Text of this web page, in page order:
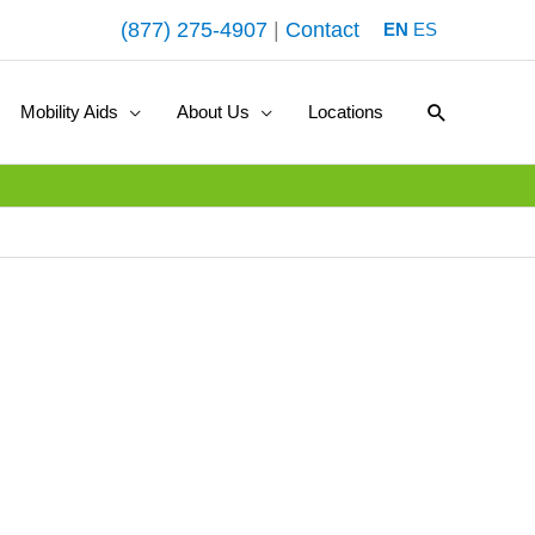
(877) 275-4907 Contact EN ES
Mobility Aids About Us Locations Search